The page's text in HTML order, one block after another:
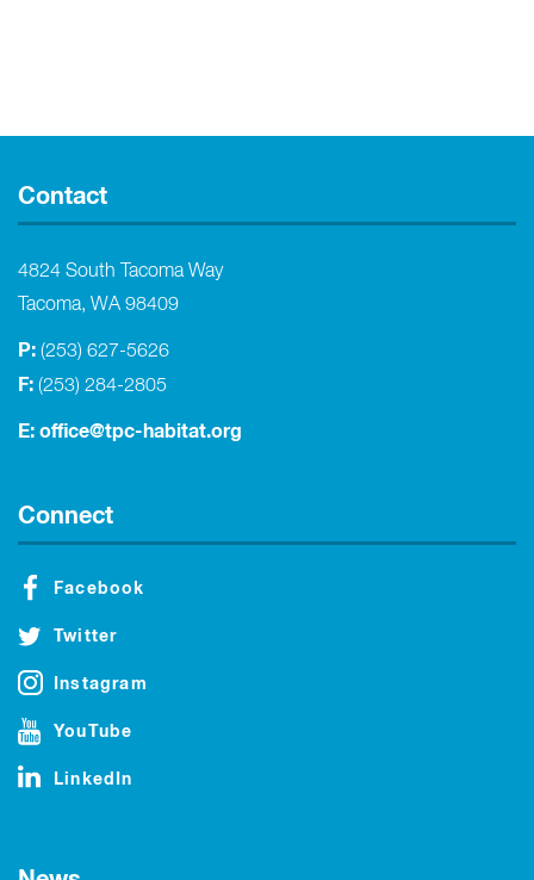
Contact
4824 South Tacoma Way
Tacoma, WA 98409
P: (253) 627-5626
F: (253) 284-2805
E: office@tpc-habitat.org
Connect
Facebook
Twitter
Instagram
YouTube
LinkedIn